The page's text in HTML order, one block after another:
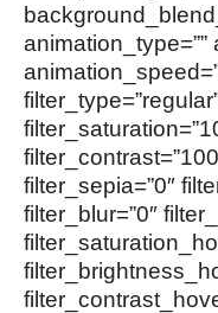
animation_type=””
filter_sepia=”0″
filter_blur=”0″